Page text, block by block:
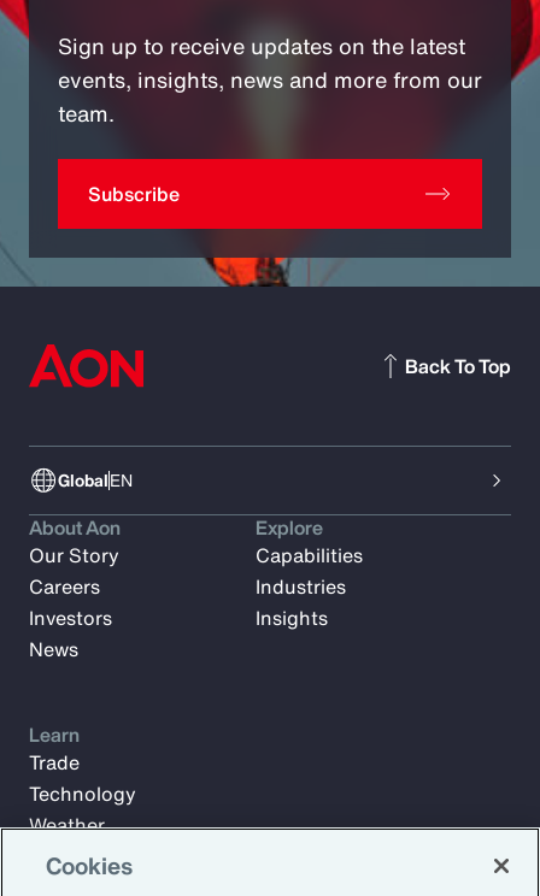
Sign up to receive updates on the latest
events, insights, news and more from our
team.
Subscribe
GlobalEN
Back To Top
About Aon
Our Story
Careers
Investors
News
Explore
Capabilities
Industries
Insights
Learn
Trade
Technology
Weather
Workforce
Cookies